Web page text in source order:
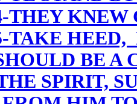
THEY KNEW
TAKE HEED,
BE A
SPIRIT,